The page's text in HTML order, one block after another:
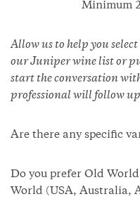
Minimum
Allow us to help you
our Juniper wine list or
start the conversation
professional will follow
Are there any specific
Do you prefer Old
World (USA, Australia,